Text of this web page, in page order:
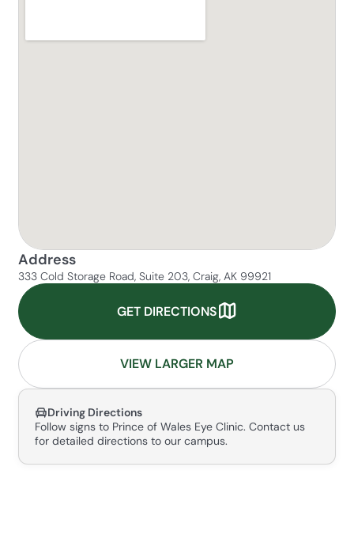
Address
333 Cold Storage Road, Suite 203, Craig, AK 99921
GET DIRECTIONS
VIEW LARGER MAP
Driving Directions
Follow signs to Prince of Wales Eye Clinic. Contact us
for detailed directions to our campus.